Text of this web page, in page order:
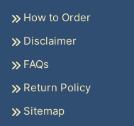
How to Order
Disclaimer
FAQs
Return Policy
Sitemap